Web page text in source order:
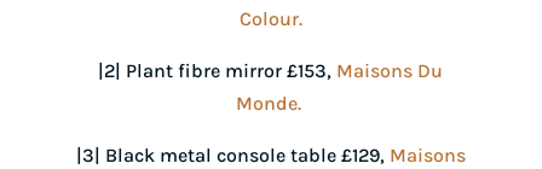
Colour.
|2| Plant fibre mirror £153, Maisons Du
Monde.
|3| Black metal console table £129,Maisons